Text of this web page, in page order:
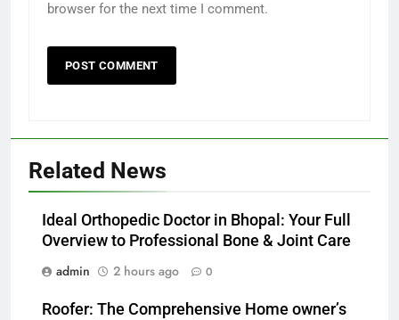
browser for the next time I comment.
Related News
Ideal Orthopedic Doctor in Bhopal: Your Full
Overview to Professional Bone & Joint Care
admin
2 hours ago 0
Roofer: The Comprehensive Home owner’s